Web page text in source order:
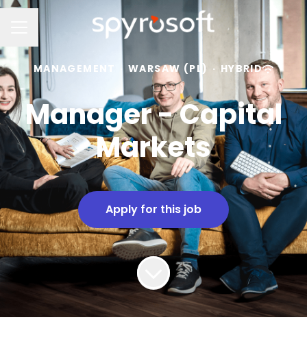
Career menu
MANAGEMENT · WARSAW (PL) · HYBRID
Manager - Capital
Markets
Apply for this job